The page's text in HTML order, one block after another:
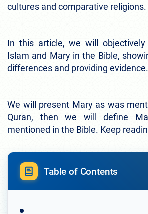
cultures and comparative religions.
In this article, we will
Islam and Mary in the Bible,
differences and providing evidence.
We will present Mary as was
Quran, then we will define
mentioned in the Bible. Keep
Table of Contents